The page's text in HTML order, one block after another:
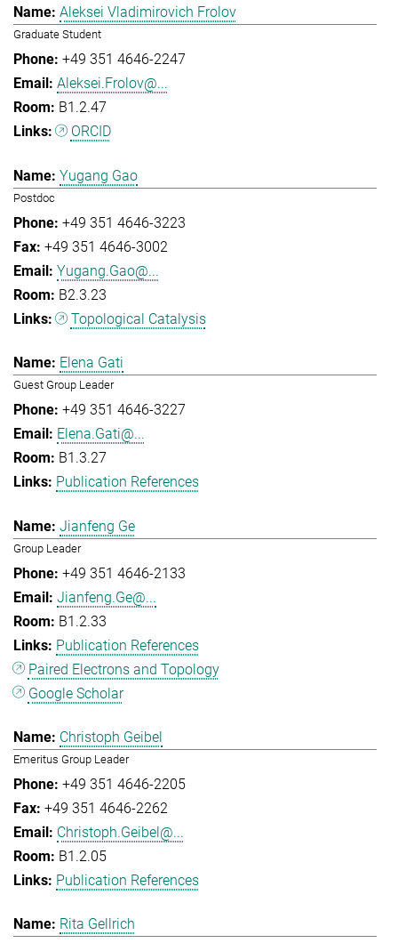
Aleksei Vladimirovich Frolov
Graduate Student
+49 351 4646-2247
Aleksei.Frolov@...
B1.2.47
ORCID
Yugang Gao
Postdoc
+49 351 4646-3223
+49 351 4646-3002
Yugang.Gao@...
B2.3.23
Topological Catalysis
Elena Gati
Guest Group Leader
+49 351 4646-3227
Elena.Gati@...
B1.3.27
Publication References
Jianfeng Ge
Group Leader
+49 351 4646-2133
Jianfeng.Ge@...
B1.2.33
Publication References
Paired Electrons and Topology
Google Scholar
Christoph Geibel
Emeritus Group Leader
+49 351 4646-2205
+49 351 4646-2262
Christoph.Geibel@...
B1.2.05
Publication References
Rita Gellrich